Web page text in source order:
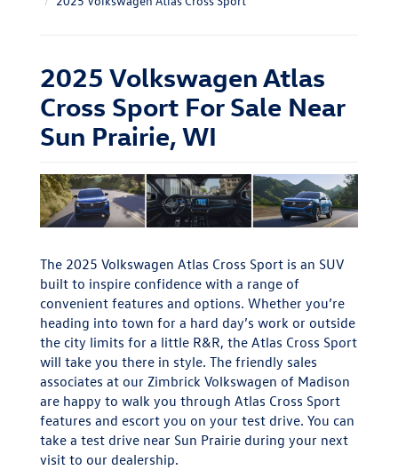
2025 Volkswagen Atlas
Cross Sport For Sale Near
Sun Prairie, WI
The 2025 Volkswagen Atlas Cross Sport is an SUV
built to inspire confidence with a range of
convenient features and options. Whether you’re
heading into town for a hard day’s work or outside
the city limits for a little R&R, the Atlas Cross Sport
will take you there in style. The friendly sales
associates at our Zimbrick Volkswagen of Madison
are happy to walk you through Atlas Cross Sport
features and escort you on your test drive. You can
take a test drive near Sun Prairie during your next
visit to our dealership.